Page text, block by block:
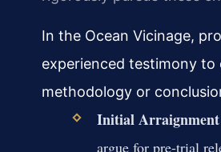
In the Ocean Vicinage,
experienced testimony to
methodology or
Initial
argue for pre-trial